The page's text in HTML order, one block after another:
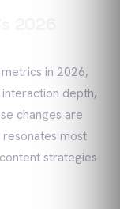
in 2026,
depth,
changes are
most
strategies